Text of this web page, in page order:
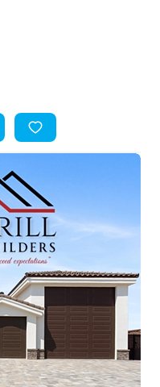
BUYING
SELLING
VALUE
WE ARE